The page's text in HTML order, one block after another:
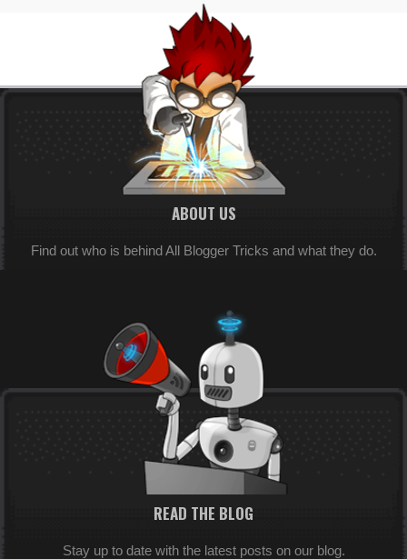
ABOUT US
Find out who is behind All Blogger Tricks and what they do.
READ THE BLOG
Stay up to date with the latest posts on our blog.